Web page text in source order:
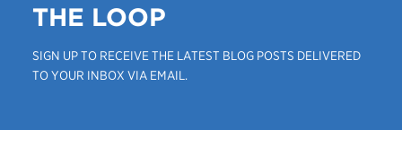
THE LOOP
SIGN UP TO RECEIVE THE LATEST BLOG POSTS DELIVERED
TO YOUR INBOX VIA EMAIL.